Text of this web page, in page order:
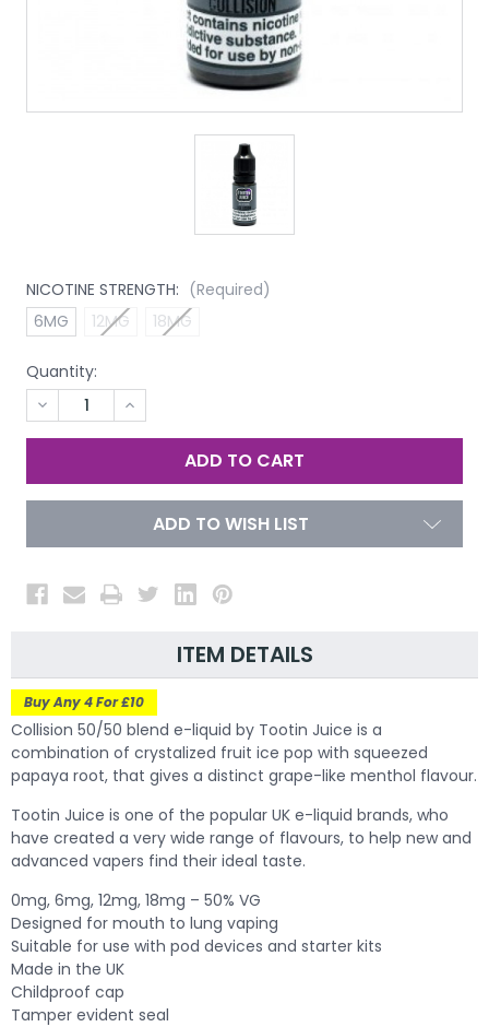
NICOTINE STRENGTH: (Required)
6MG
12MG 18MG
Quantity:
DECREASE
QUANTITY
OF
INCREASE
QUANTITY
OF
UNDEFINED
ADD TO WISH LIST
ITEM DETAILS
Buy Any 4 For £10
Collision 50/50 blend e-liquid by Tootin Juice is a
combination of crystalized fruit ice pop with squeezed
papaya root, that gives a distinct grape-like menthol flavour.
Tootin Juice is one of the popular UK e-liquid brands, who
have created a very wide range of flavours, to help new and
advanced vapers find their ideal taste.
0mg, 6mg, 12mg, 18mg – 50% VG
Designed for mouth to lung vaping
Suitable for use with pod devices and starter kits
Made in the UK
Childproof cap
Tamper evident seal